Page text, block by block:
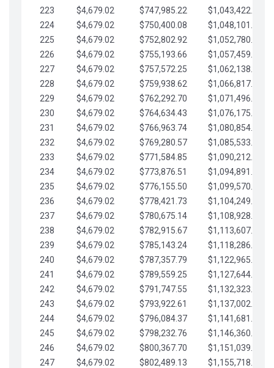
223
$4,679.02 $747,985.22
$1,043,422.41
224
$4,679.02 $750,400.08
$1,048,101.43
225
$4,679.02 $752,802.92
$1,052,780.45
226
$4,679.02 $755,193.66
$1,057,459.48
227
$4,679.02 $757,572.25
$1,062,138.50
228
$4,679.02 $759,938.62
$1,066,817.53
229
$4,679.02 $762,292.70
$1,071,496.55
230
$4,679.02 $764,634.43
$1,076,175.58
231
$4,679.02 $766,963.74
$1,080,854.60
232
$4,679.02 $769,280.57
$1,085,533.62
233
$4,679.02 $771,584.85
$1,090,212.65
234
$4,679.02 $773,876.51
$1,094,891.67
235
$4,679.02 $776,155.50
$1,099,570.70
236
$4,679.02 $778,421.73
$1,104,249.72
237
$4,679.02 $780,675.14
$1,108,928.75
238
$4,679.02 $782,915.67
$1,113,607.77
239
$4,679.02 $785,143.24
$1,118,286.79
240
$4,679.02 $787,357.79
$1,122,965.82
241
$4,679.02 $789,559.25
$1,127,644.84
242
$4,679.02 $791,747.55
$1,132,323.87
243
$4,679.02 $793,922.61
$1,137,002.89
244
$4,679.02 $796,084.37
$1,141,681.91
245
$4,679.02 $798,232.76
$1,146,360.94
246
$4,679.02 $800,367.70
$1,151,039.96
247
$4,679.02 $802,489.13
$1,155,718.99